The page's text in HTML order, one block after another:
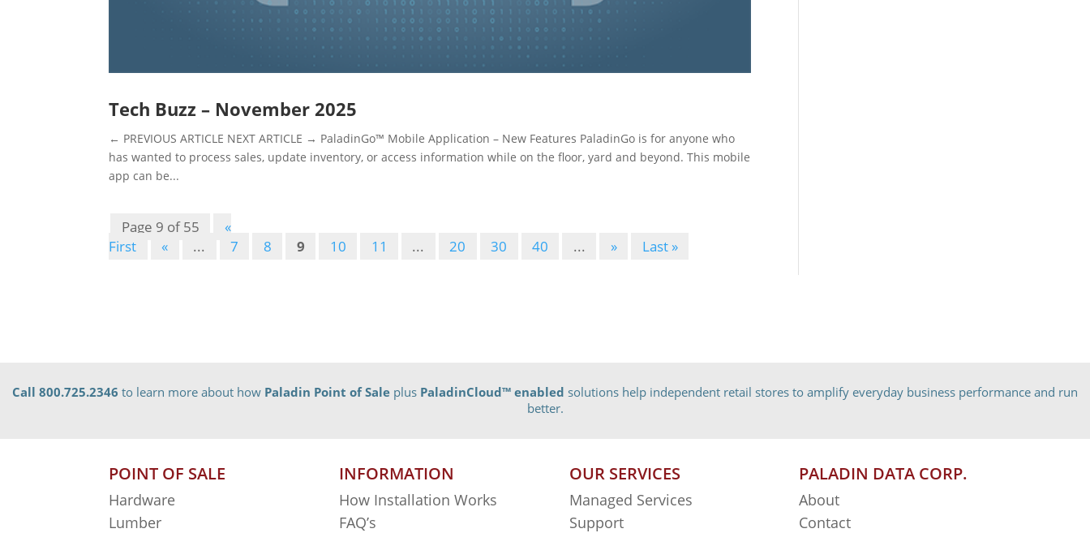
Tech Buzz – November 2025
← PREVIOUS ARTICLE NEXT ARTICLE → PaladinGo™ Mobile Application – New Features PaladinGo is for anyone who
has wanted to process sales, update inventory, or access information while on the floor, yard and beyond. This mobile
app can be...
Page 9 of 55
«
First
« ... 7 8 9 10 11 ... 20 30 40 ... » Last »
Call 800.725.2346 to learn more about how Paladin Point of Sale plus PaladinCloud™ enabled solutions help independent retail stores to amplify everyday business performance and run
better.
POINT OF SALE
Hardware
Lumber
INFORMATION
How Installation Works
FAQ’s
OUR SERVICES
Managed Services
Support
PALADIN DATA CORP.
About
Contact